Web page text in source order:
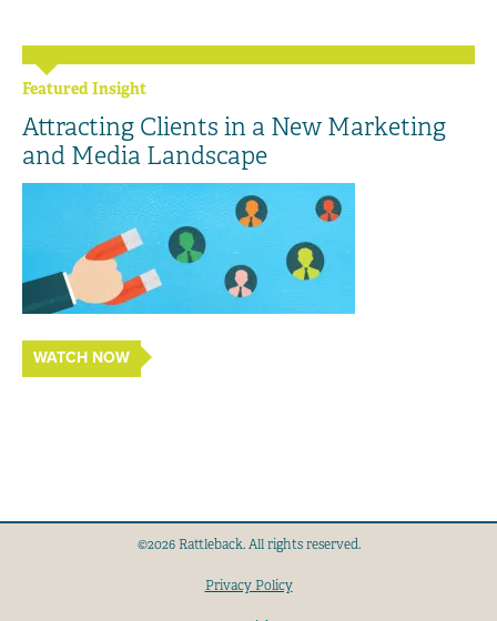
Featured Insight
Attracting Clients in a New Marketing
and Media Landscape
WATCH NOW
©2026 Rattleback. All rights reserved.
Privacy Policy